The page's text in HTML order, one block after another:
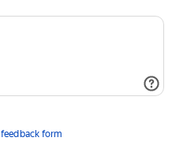
feedback form